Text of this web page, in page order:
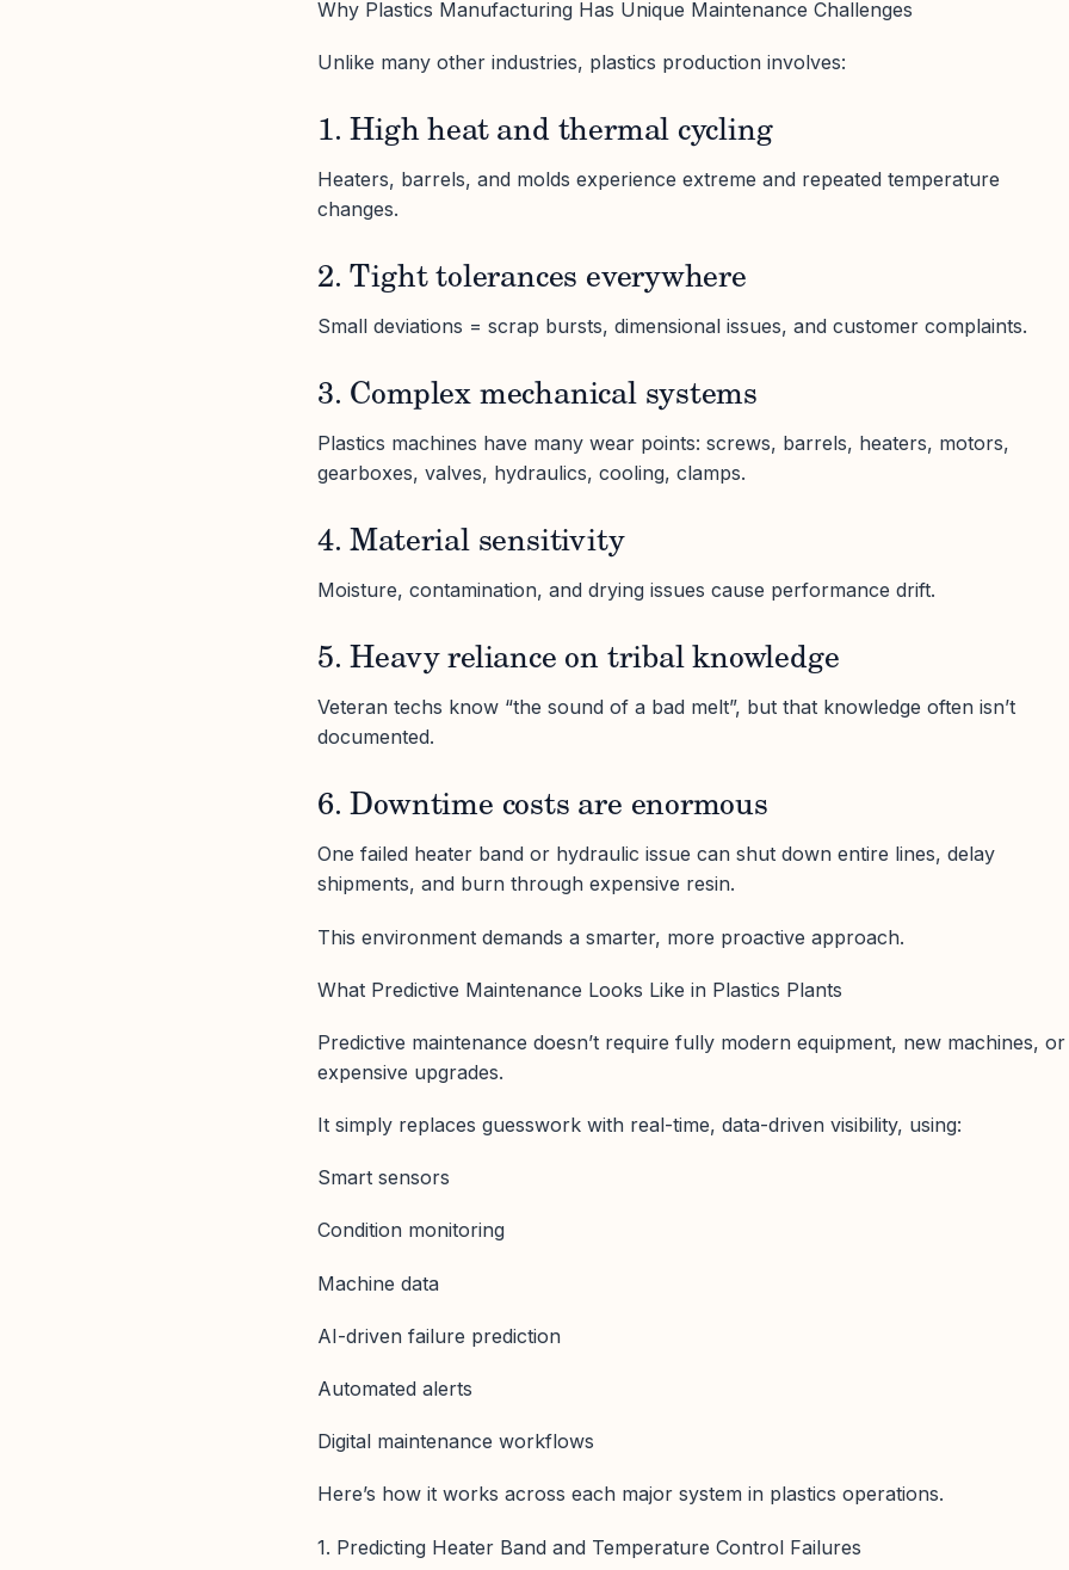
Why Plastics Manufacturing Has Unique Maintenance Challenges
Unlike many other industries, plastics production involves:
1. High heat and thermal cycling
Heaters, barrels, and molds experience extreme and repeated temperature
changes.
2. Tight tolerances everywhere
Small deviations = scrap bursts, dimensional issues, and customer complaints.
3. Complex mechanical systems
Plastics machines have many wear points: screws, barrels, heaters, motors,
gearboxes, valves, hydraulics, cooling, clamps.
4. Material sensitivity
Moisture, contamination, and drying issues cause performance drift.
5. Heavy reliance on tribal knowledge
Veteran techs know “the sound of a bad melt”, but that knowledge often isn’t
documented.
6. Downtime costs are enormous
One failed heater band or hydraulic issue can shut down entire lines, delay
shipments, and burn through expensive resin.
This environment demands a smarter, more proactive approach.
What Predictive Maintenance Looks Like in Plastics Plants
Predictive maintenance doesn’t require fully modern equipment, new machines, or
expensive upgrades.
It simply replaces guesswork with real-time, data-driven visibility, using:
Smart sensors
Condition monitoring
Machine data
AI-driven failure prediction
Automated alerts
Digital maintenance workflows
Here’s how it works across each major system in plastics operations.
1. Predicting Heater Band and Temperature Control Failures